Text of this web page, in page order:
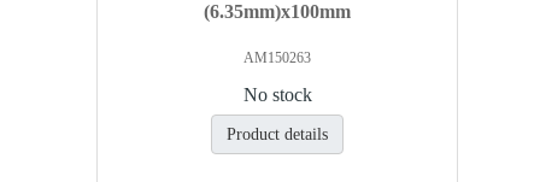
(6.35mm)x100mm
AM150263
No stock
Product details